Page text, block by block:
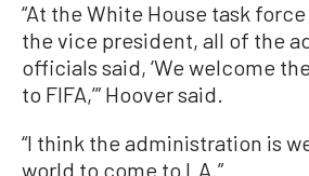
“At the White House task
the vice president, all of the
officials said, ‘We welcome
to FIFA,’” Hoover said.
“I think the administration is
world to come to LA.”